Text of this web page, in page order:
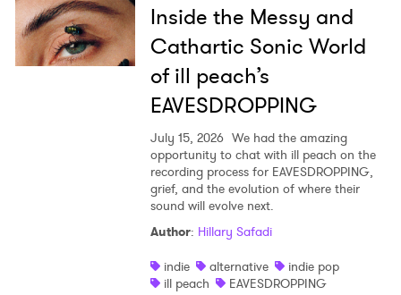
Inside the Messy and
Cathartic Sonic World
of ill peach’s
EAVESDROPPING
July 15, 2026 We had the amazing
opportunity to chat with ill peach on the
recording process for EAVESDROPPING,
grief, and the evolution of where their
sound will evolve next.
Author: Hillary Safadi
indie
alternative
indie pop
ill peach
EAVESDROPPING